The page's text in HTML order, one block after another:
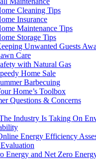
Cleaning Tips
Insurance
Maintenance Tips
Storage Tips
Unwanted Guests
Care
with Natural Gas
Home Sale
Barbecuing
Home’s Toolbox
Questions & Concerns
Industry Is Taking On
Energy Efficiency
Energy and Net Zero